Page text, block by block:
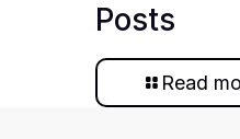
Posts
Read